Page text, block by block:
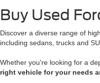
Buy Used
Discover a diverse range of
including sedans, trucks and
Whether you're looking for a
right vehicle for your needs